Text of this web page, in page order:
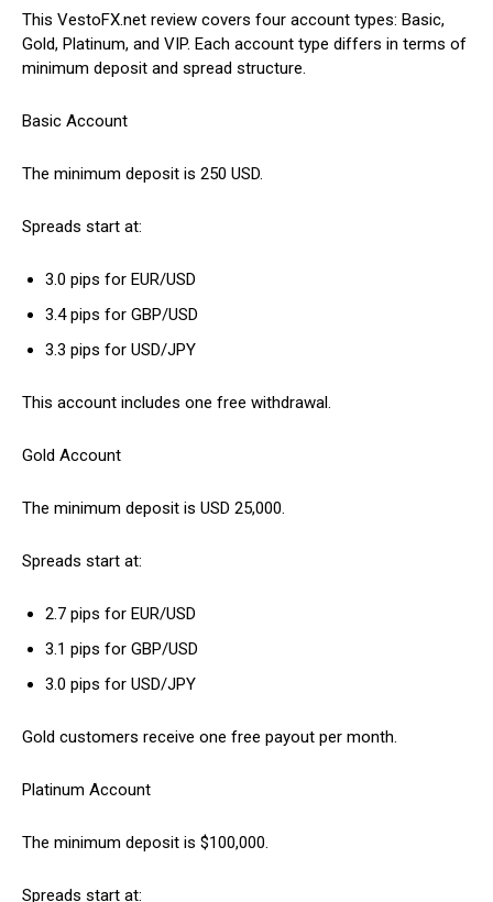
This VestoFX.net review covers four account types: Basic,
Gold, Platinum, and VIP. Each account type differs in terms of
minimum deposit and spread structure.
Basic Account
The minimum deposit is 250 USD.
Spreads start at:
3.0 pips for EUR/USD
3.4 pips for GBP/USD
3.3 pips for USD/JPY
This account includes one free withdrawal.
Gold Account
The minimum deposit is USD 25,000.
Spreads start at:
2.7 pips for EUR/USD
3.1 pips for GBP/USD
3.0 pips for USD/JPY
Gold customers receive one free payout per month.
Platinum Account
The minimum deposit is $100,000.
Spreads start at: